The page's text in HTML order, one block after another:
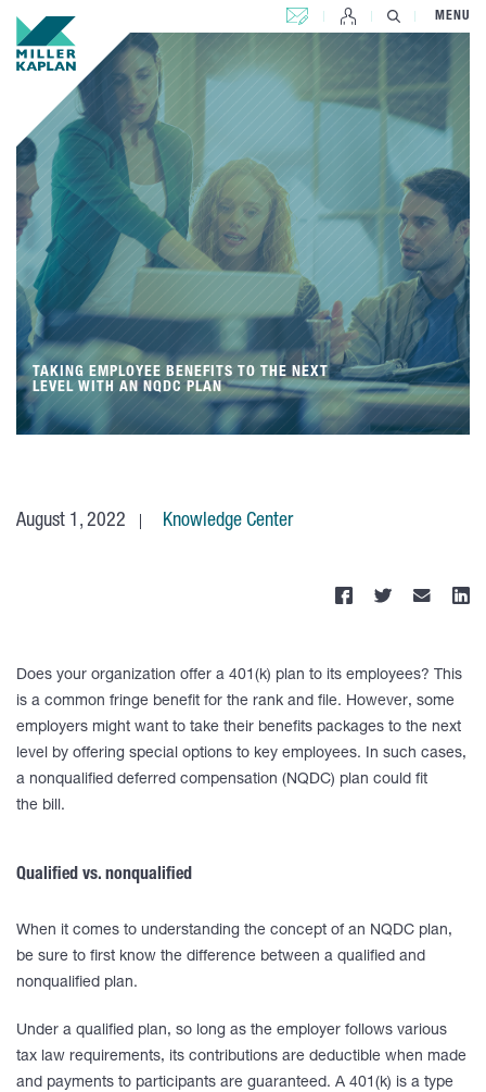
CONTACT US MENU
TAKING EMPLOYEE BENEFITS TO THE NEXT
LEVEL WITH AN NQDC PLAN
August 1, 2022 Knowledge Center
Does your organization offer a 401(k) plan to its employees? This
is a common fringe benefit for the rank and file. However, some
employers might want to take their benefits packages to the next
level by offering special options to key employees. In such cases,
a nonqualified deferred compensation (NQDC) plan could fit
the bill.
Qualified vs. nonqualified
When it comes to understanding the concept of an NQDC plan,
be sure to first know the difference between a qualified and
nonqualified plan.
Under a qualified plan, so long as the employer follows various
tax law requirements, its contributions are deductible when made
and payments to participants are guaranteed. A 401(k) is a type